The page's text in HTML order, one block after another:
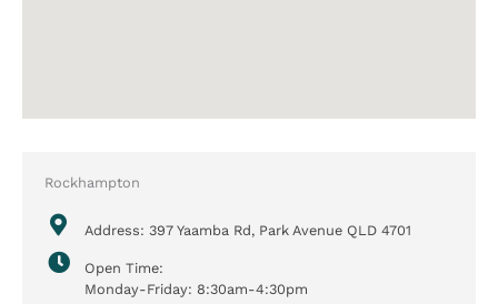
Rockhampton
Address: 397 Yaamba Rd, Park Avenue QLD 4701
Open Time:
Monday-Friday: 8:30am-4:30pm